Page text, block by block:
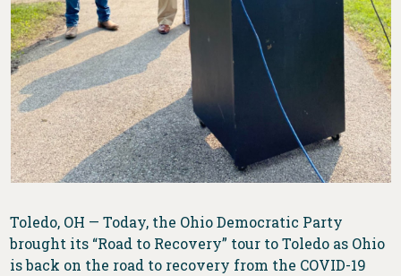
Toledo, OH — Today, the Ohio Democratic Party
brought its “Road to Recovery” tour to Toledo as Ohio
is back on the road to recovery from the COVID-19